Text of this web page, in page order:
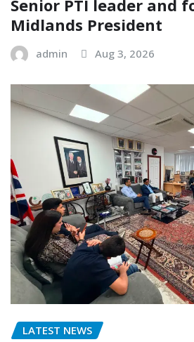
Senior PTI leader and
Midlands President
admin Aug 3, 2026
LATEST NEWS